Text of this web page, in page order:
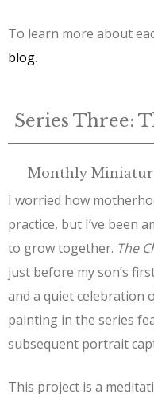
To learn more about
blog.
Series Three:
Monthly
I worried how
practice, but I’ve been
to grow together. The
just before my son’s
and a quiet celebration
painting in the series
subsequent portrait
This project is a